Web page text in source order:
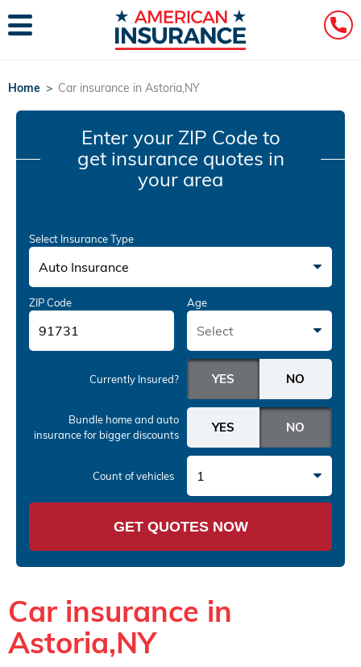
Home > Car insurance in Astoria,NY
Enter your ZIP Code to
get insurance quotes in
your area
Select Insurance Type
Auto Insurance
ZIP Code Age
Select
Currently Insured?
Bundle home and auto
insurancefor bigger discounts
Count of vehicles 1
GET QUOTES NOW
Car insurance in
Astoria,NY